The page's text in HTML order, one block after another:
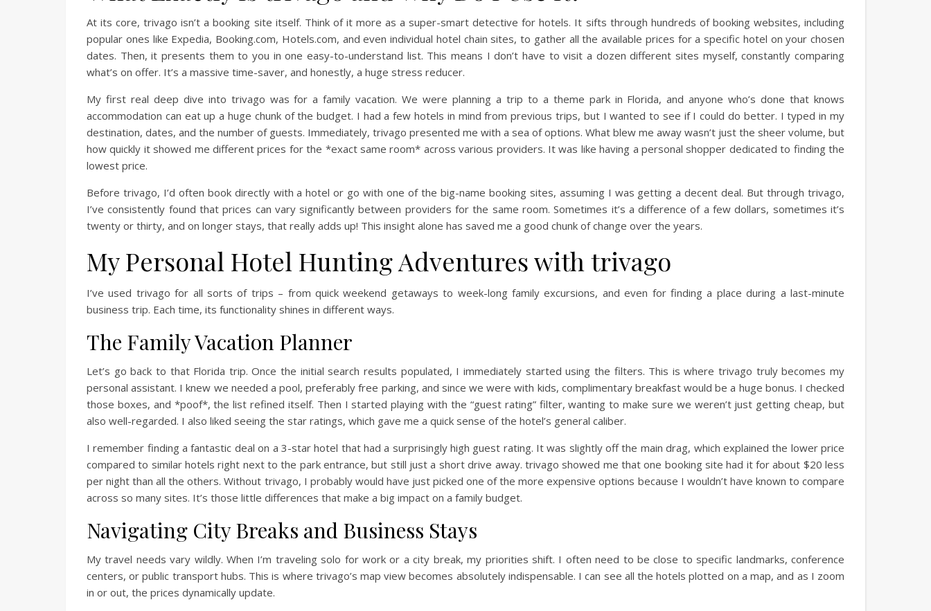
At its core, trivago isn’t a booking site itself. Think of it more as a super-smart detective for hotels. It sifts through hundreds of booking websites, including
popular ones like Expedia, Booking.com, Hotels.com, and even individual hotel chain sites, to gather all the available prices for a specific hotel on your chosen
dates. Then, it presents them to you in one easy-to-understand list. This means I don’t have to visit a dozen different sites myself, constantly comparing
what’s on offer. It’s a massive time-saver, and honestly, a huge stress reducer.
My first real deep dive into trivago was for a family vacation. We were planning a trip to a theme park in Florida, and anyone who’s done that knows
accommodation can eat up a huge chunk of the budget. I had a few hotels in mind from previous trips, but I wanted to see if I could do better. I typed in my
destination, dates, and the number of guests. Immediately, trivago presented me with a sea of options. What blew me away wasn’t just the sheer volume, but
how quickly it showed me different prices for the *exact same room* across various providers. It was like having a personal shopper dedicated to finding the
lowest price.
Before trivago, I’d often book directly with a hotel or go with one of the big-name booking sites, assuming I was getting a decent deal. But through trivago,
I’ve consistently found that prices can vary significantly between providers for the same room. Sometimes it’s a difference of a few dollars, sometimes it’s
twenty or thirty, and on longer stays, that really adds up! This insight alone has saved me a good chunk of change over the years.
My Personal Hotel Hunting Adventures with trivago
I’ve used trivago for all sorts of trips – from quick weekend getaways to week-long family excursions, and even for finding a place during a last-minute
business trip. Each time, its functionality shines in different ways.
The Family Vacation Planner
Let’s go back to that Florida trip. Once the initial search results populated, I immediately started using the filters. This is where trivago truly becomes my
personal assistant. I knew we needed a pool, preferably free parking, and since we were with kids, complimentary breakfast would be a huge bonus. I checked
those boxes, and *poof*, the list refined itself. Then I started playing with the “guest rating” filter, wanting to make sure we weren’t just getting cheap, but
also well-regarded. I also liked seeing the star ratings, which gave me a quick sense of the hotel’s general caliber.
I remember finding a fantastic deal on a 3-star hotel that had a surprisingly high guest rating. It was slightly off the main drag, which explained the lower price
compared to similar hotels right next to the park entrance, but still just a short drive away. trivago showed me that one booking site had it for about $20 less
per night than all the others. Without trivago, I probably would have just picked one of the more expensive options because I wouldn’t have known to compare
across so many sites. It’s those little differences that make a big impact on a family budget.
Navigating City Breaks and Business Stays
My travel needs vary wildly. When I’m traveling solo for work or a city break, my priorities shift. I often need to be close to specific landmarks, conference
centers, or public transport hubs. This is where trivago’s map view becomes absolutely indispensable. I can see all the hotels plotted on a map, and as I zoom
in or out, the prices dynamically update.